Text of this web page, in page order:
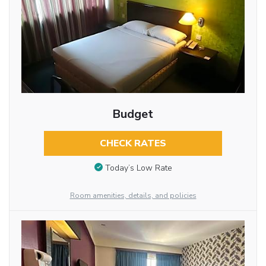
Budget
CHECK RATES
Today’s Low Rate
Room amenities, details, and policies